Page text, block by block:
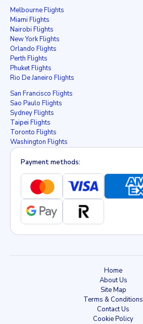
Melbourne Flights
Miami Flights
Nairobi Flights
New York Flights
Orlando Flights
Perth Flights
Phuket Flights
Rio De Janeiro Flights
San Francisco Flights
Sao Paulo Flights
Sydney Flights
Taipei Flights
Toronto Flights
Washington Flights
Payment methods:
Home
About Us
Site Map
Terms & Conditions
Contact Us
Cookie Policy